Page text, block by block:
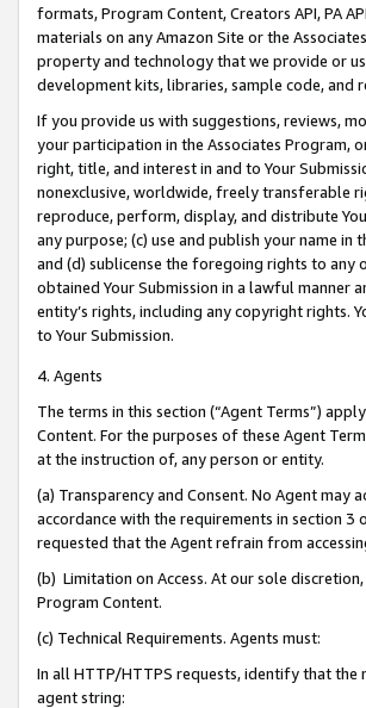
formats, Program Content, Creators API, PA
materials on any Amazon Site or the
property and technology that we provide or
development kits, libraries, sample code, and
If you provide us with suggestions, reviews,
your participation in the Associates Program,
right, title, and interest in and to Your
nonexclusive, worldwide, freely transferable
reproduce, perform, display, and distribute
any purpose; (c) use and publish your name
and (d) sublicense the foregoing rights to any
obtained Your Submission in a lawful manner
entity’s rights, including any copyright rights.
to Your Submission.
4. Agents
The terms in this section (“Agent Terms”)
Content. For the purposes of these Agent
at the instruction of, any person or entity.
(a) Transparency and Consent. No Agent
accordance with the requirements in section 3
requested that the Agent refrain from
(b) Limitation on Access. At our sole
Program Content.
(c) Technical Requirements. Agents must:
In all HTTP/HTTPS requests, identify that the
agent string: